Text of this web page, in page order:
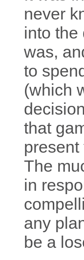
never
into the
was,
to
(which
that
The
in
any
be a